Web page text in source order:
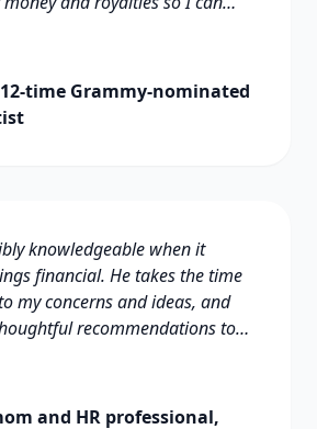
It has been a wonderful
time Grammy-nominated
knowledgeable when it
financial. He takes the time
my concerns and ideas, and
recommendations to
better. I've learned so much
it's made a real difference in
and HR professional,